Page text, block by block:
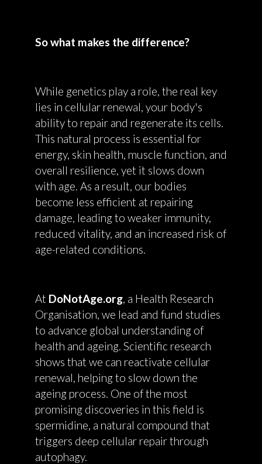
So what makes the difference?
While genetics play a role, the real key
lies in cellular renewal, your body's
ability to repair and regenerate its cells.
This natural process is essential for
energy, skin health, muscle function, and
overall resilience, yet it slows down
with age. As a result, our bodies
become less efficient at repairing
damage, leading to weaker immunity,
reduced vitality, and an increased risk of
age-related conditions.
At DoNotAge.org, a Health Research
Organisation, we lead and fund studies
to advance global understanding of
health and ageing. Scientific research
shows that we can reactivate cellular
renewal, helping to slow down the
ageing process. One of the most
promising discoveries in this field is
spermidine, a natural compound that
triggers deep cellular repair through
autophagy.